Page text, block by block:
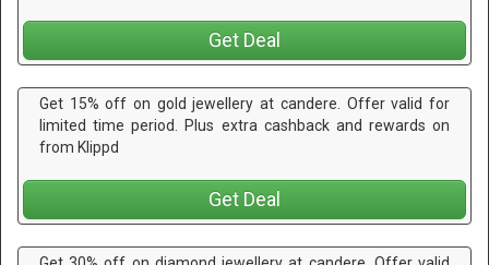
Get Deal
Get 15% off on gold jewellery at candere. Offer valid for
limited time period. Plus extra cashback and rewards on
from Klippd
Get Deal